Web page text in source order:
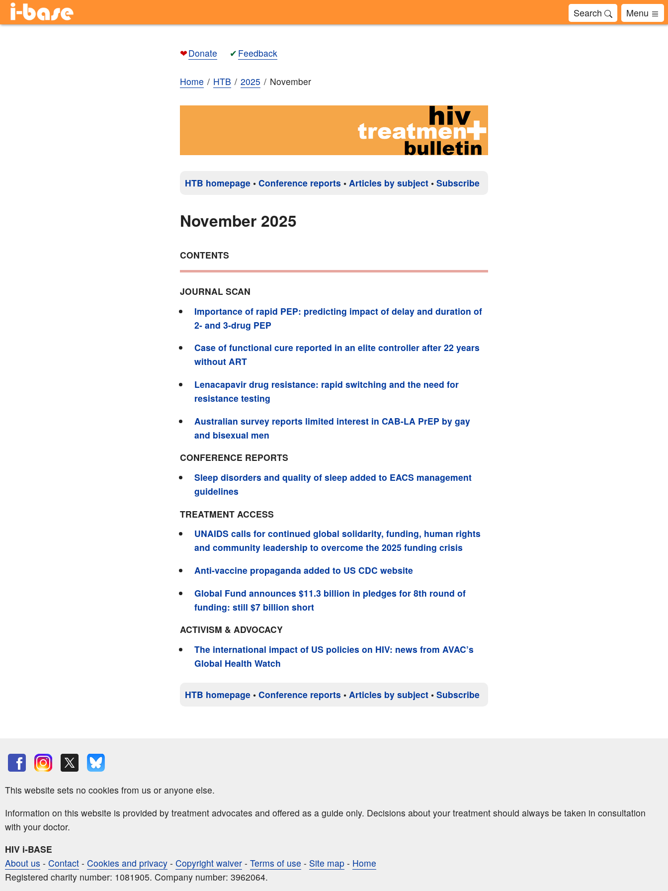
Search Menu
❤Donate ✔ Feedback
Home HTB 2025 November
HTB homepage • Conference reports • Articles by subject • Subscribe
November 2025
CONTENTS
JOURNAL SCAN
Importance of rapid PEP: predicting impact of delay and duration of
2- and 3-drug PEP
Case of functional cure reported in an elite controller after 22 years
without ART
Lenacapavir drug resistance: rapid switching and the need for
resistance testing
Australian survey reports limited interest in CAB-LA PrEP by gay
and bisexual men
CONFERENCE REPORTS
Sleep disorders and quality of sleep added to EACS management
guidelines
TREATMENT ACCESS
UNAIDS calls for continued global solidarity, funding, human rights
and community leadership to overcome the 2025 funding crisis
Anti-vaccine propaganda added to US CDC website
Global Fund announces $11.3 billion in pledges for 8th round of
funding: still $7 billion short
ACTIVISM & ADVOCACY
The international impact of US policies on HIV: news from AVAC’s
Global Health Watch
HTB homepage • Conference reports • Articles by subject • Subscribe
This website sets no cookies from us or anyone else.
Information on this website is provided by treatment advocates and offered as a guide only. Decisions about your treatment should always be taken in consultation
with your doctor.
HIV i-BASE
About us - Contact - Cookies and privacy - Copyright waiver - Terms of use - Site map - Home
Registered charity number: 1081905. Company number: 3962064.